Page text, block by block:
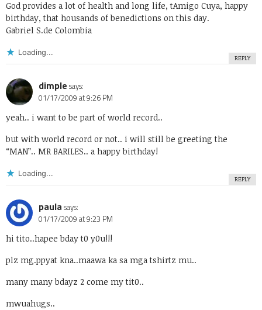
God provides a lot of health and long life, tAmigo Cuya, happy
birthday, that housands of benedictions on this day.
Gabriel S.de Colombia
Loading...
REPLY
dimple says:
01/17/2009 at 9:26 PM
yeah.. i want to be part of world record..
but with world record or not.. i will still be greeting the
“MAN”.. MR BARILES.. a happy birthday!
Loading...
REPLY
paula says:
01/17/2009 at 9:23 PM
hi tito..hapee bday t0 y0u!!!
plz mg.ppyat kna..maawa ka sa mga tshirtz mu..
many many bdayz 2 come my tit0..
mwuahugs..